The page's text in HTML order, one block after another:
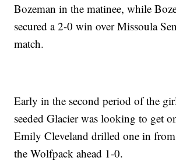
Bozeman in the matinee, while
secured a 2-0 win over Missoula
match.
Early in the second period of the
seeded Glacier was looking to get
Emily Cleveland drilled one in
the Wolfpack ahead 1-0.